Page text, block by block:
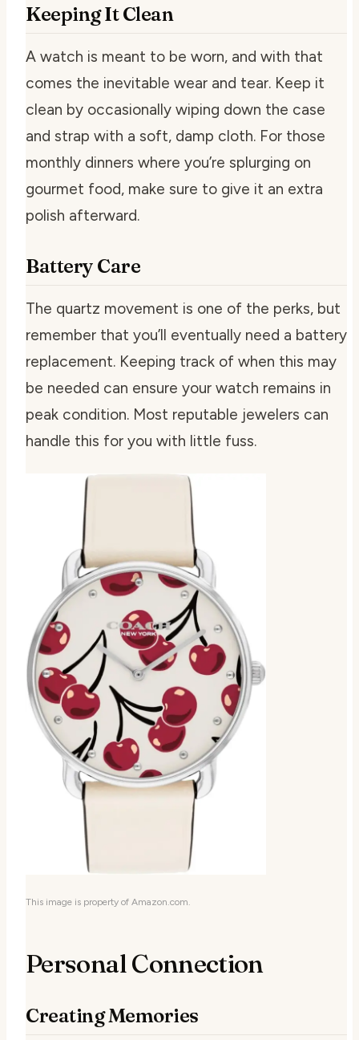
Keeping It Clean
A watch is meant to be worn, and with that
comes the inevitable wear and tear. Keep it
clean by occasionally wiping down the case
and strap with a soft, damp cloth. For those
monthly dinners where you’re splurging on
gourmet food, make sure to give it an extra
polish afterward.
Battery Care
The quartz movement is one of the perks, but
remember that you’ll eventually need a battery
replacement. Keeping track of when this may
be needed can ensure your watch remains in
peak condition. Most reputable jewelers can
handle this for you with little fuss.
This image is property of Amazon.com.
Personal Connection
Creating Memories